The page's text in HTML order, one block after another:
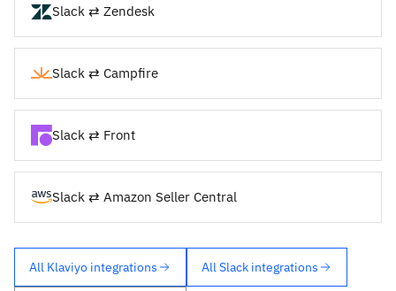
Slack ⇄ Zendesk
Slack ⇄ Campfire
Slack ⇄ Front
Slack ⇄ Amazon Seller Central
All Klaviyo integrations All Slack integrations